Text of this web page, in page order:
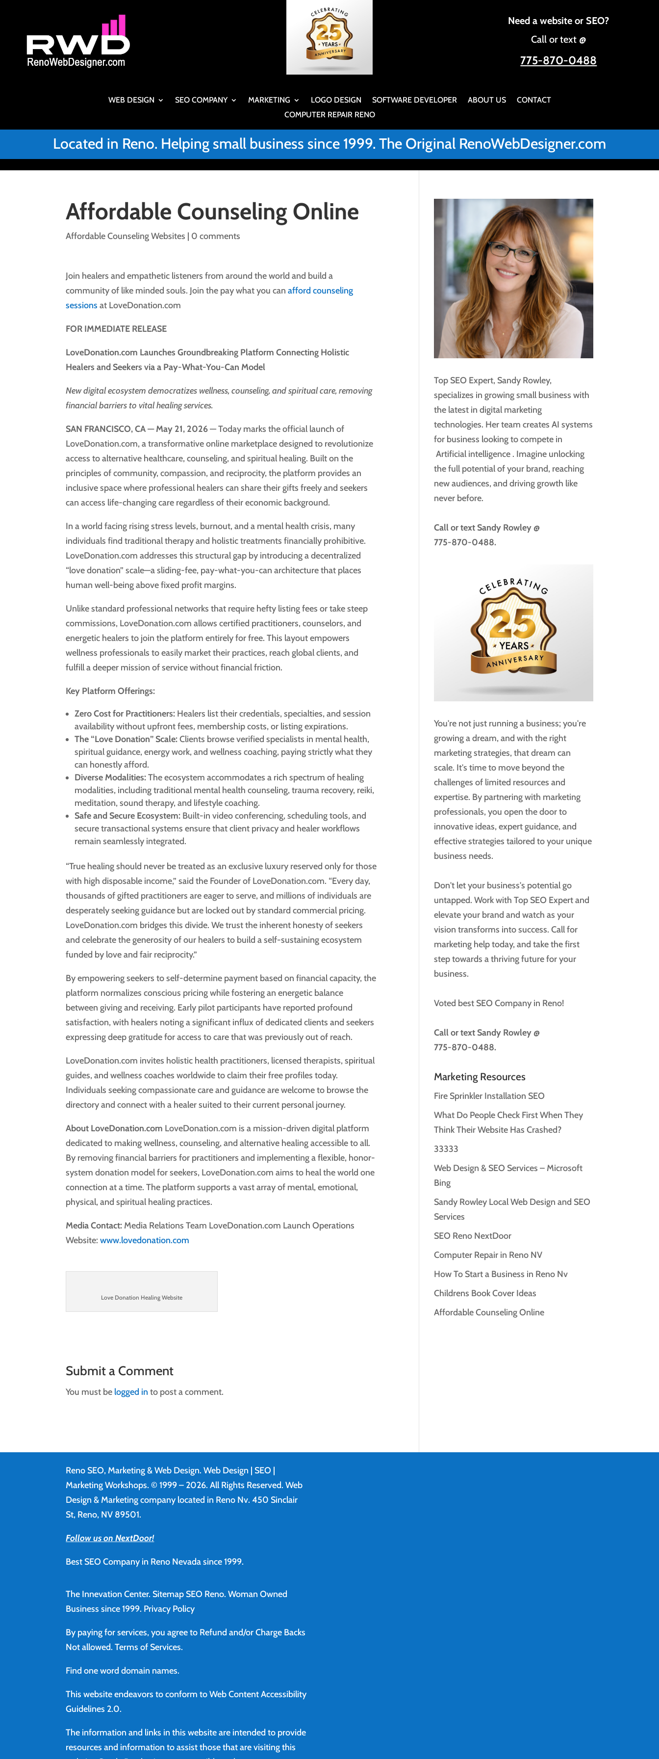
Need a website or SEO?
Call or text @
775-870-0488
WEB DESIGN SEO COMPANY MARKETING LOGO DESIGN SOFTWARE DEVELOPER ABOUT US
CONTACT
COMPUTER REPAIR RENO
Located in Reno. Helping small business since 1999. The Original RenoWebDesigner.com
Affordable Counseling Online
Affordable Counseling Websites | 0 comments
Join healers and empathetic listeners from around the world and build a
community of like minded souls. Join the pay what you canafford counseling
sessions at LoveDonation.com
FOR IMMEDIATE RELEASE
LoveDonation.com Launches Groundbreaking Platform Connecting Holistic
Healers and Seekers via a Pay-What-You-Can Model
New digital ecosystem democratizes wellness, counseling, and spiritual care, removing
financial barriers to vital healing services.
SAN FRANCISCO, CA — May 21, 2026— Today marks the official launch of
LoveDonation.com, a transformative online marketplace designed to revolutionize
access to alternative healthcare, counseling, and spiritual healing. Built on the
principles of community, compassion, and reciprocity, the platform provides an
inclusive space where professional healers can share their gifts freely and seekers
can access life-changing care regardless of their economic background.
In a world facing rising stress levels, burnout, and a mental health crisis, many
individuals find traditional therapy and holistic treatments financially prohibitive.
LoveDonation.com addresses this structural gap by introducing a decentralized
“love donation” scale—a sliding-fee, pay-what-you-can architecture that places
human well-being above fixed profit margins.
Unlike standard professional networks that require hefty listing fees or take steep
commissions, LoveDonation.com allows certified practitioners, counselors, and
energetic healers to join the platform entirely for free. This layout empowers
wellness professionals to easily market their practices, reach global clients, and
fulfill a deeper mission of service without financial friction.
Key Platform Offerings:
Zero Cost for Practitioners: Healers list their credentials, specialties, and session
availability without upfront fees, membership costs, or listing expirations.
The “Love Donation” Scale:Clients browse verified specialists in mental health,
spiritual guidance, energy work, and wellness coaching, paying strictly what they
can honestly afford.
Diverse Modalities:The ecosystem accommodates a rich spectrum of healing
modalities, including traditional mental health counseling, trauma recovery, reiki,
meditation, sound therapy, and lifestyle coaching.
Safe and Secure Ecosystem: Built-in video conferencing, scheduling tools, and
secure transactional systems ensure that client privacy and healer workflows
remain seamlessly integrated.
“True healing should never be treated as an exclusive luxury reserved only for those
with high disposable income,” said the Founder of LoveDonation.com. “Every day,
thousands of gifted practitioners are eager to serve, and millions of individuals are
desperately seeking guidance but are locked out by standard commercial pricing.
LoveDonation.com bridges this divide. We trust the inherent honesty of seekers
and celebrate the generosity of our healers to build a self-sustaining ecosystem
funded by love and fair reciprocity.”
By empowering seekers to self-determine payment based on financial capacity, the
platform normalizes conscious pricing while fostering an energetic balance
between giving and receiving. Early pilot participants have reported profound
satisfaction, with healers noting a significant influx of dedicated clients and seekers
expressing deep gratitude for access to care that was previously out of reach.
LoveDonation.com invites holistic health practitioners, licensed therapists, spiritual
guides, and wellness coaches worldwide to claim their free profiles today.
Individuals seeking compassionate care and guidance are welcome to browse the
directory and connect with a healer suited to their current personal journey.
About LoveDonation.com LoveDonation.com is a mission-driven digital platform
dedicated to making wellness, counseling, and alternative healing accessible to all.
By removing financial barriers for practitioners and implementing a flexible, honor-
system donation model for seekers, LoveDonation.com aims to heal the world one
connection at a time. The platform supports a vast array of mental, emotional,
physical, and spiritual healing practices.
Media Contact: Media Relations Team LoveDonation.com Launch Operations
Website:www.lovedonation.com
Love Donation Healing Website
Submit a Comment
You must be logged in to post a comment.
Top SEO Expert, Sandy Rowley,
specializes in growing small business with
the latest in digital marketing
technologies. Her team creates AI systems
for business looking to compete in
Artificial intelligence . Imagine unlocking
the full potential of your brand, reaching
new audiences, and driving growth like
never before.
Call or textSandy Rowley @
775-870-0488.
You're not just running a business; you're
growing a dream, and with the right
marketing strategies, that dream can
scale. It's time to move beyond the
challenges of limited resources and
expertise. By partnering with marketing
professionals, you open the door to
innovative ideas, expert guidance, and
effective strategies tailored to your unique
business needs.
Don't let your business's potential go
untapped. Work with Top SEO Expert and
elevate your brand and watch as your
vision transforms into success. Call for
marketing help today, and take the first
step towards a thriving future for your
business.
Voted best SEO Company in Reno!
Call or textSandy Rowley @
775-870-0488.
Marketing Resources
Fire Sprinkler Installation SEO
What Do People Check First When They
Think Their Website Has Crashed?
33333
Web Design & SEO Services – Microsoft
Bing
Sandy Rowley Local Web Design and SEO
Services
SEO Reno NextDoor
Computer Repair in Reno NV
How To Start a Business in Reno Nv
Childrens Book Cover Ideas
Affordable Counseling Online
Reno SEO, Marketing & Web Design.Web Design | SEO |
Marketing Workshops. © 1999 – 2026. All Rights Reserved. Web
Design & Marketing company located in Reno Nv. 450 Sinclair
St, Reno, NV 89501.
Follow us on NextDoor!
Best SEO Company in Reno Nevada since 1999.
The Innevation Center. Sitemap SEO Reno. Woman Owned
Business since 1999. Privacy Policy
By paying for services, you agree to Refund and/or Charge Backs
Not allowed.Terms of Services.
Findone word domain names.
This website endeavors to conform to Web Content Accessibility
Guidelines 2.0.
The information and links in this website are intended to provide
resources and information to assist those that are visiting this